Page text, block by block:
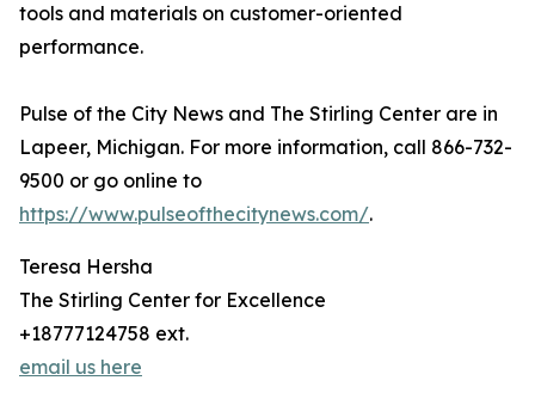
tools and materials on customer-oriented
performance.
Pulse of the City News and The Stirling Center are in
Lapeer, Michigan. For more information, call 866-732-
9500 or go online to
https://www.pulseofthecitynews.com/.
Teresa Hersha
The Stirling Center for Excellence
+18777124758 ext.
email us here